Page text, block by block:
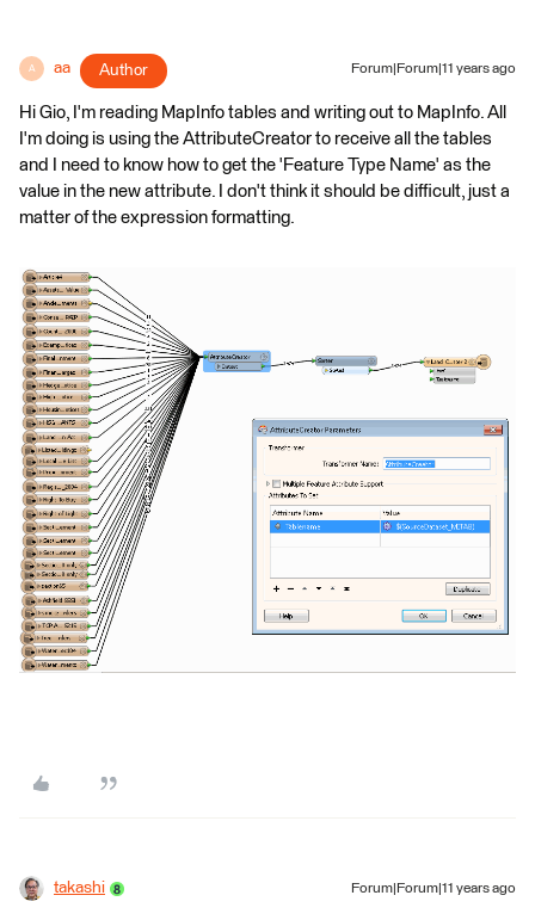
A aa Author Forum|Forum|11 years ago
Hi Gio, I'm reading MapInfo tables and writing out to MapInfo. All
I'm doing is using the AttributeCreator to receive all the tables
and I need to know how to get the 'Feature Type Name' as the
value in the new attribute. I don't think it should be difficult, just a
matter of the expression formatting.
takashi Forum|Forum|11 years ago